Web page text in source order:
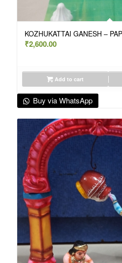
KOZHUKATTAI GANESH –
₹2,600.00
Add to cart
Buy via WhatsApp